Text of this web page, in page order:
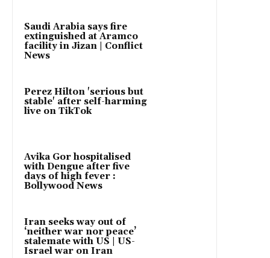
Saudi Arabia says fire
extinguished at Aramco
facility in Jizan | Conflict
News
Perez Hilton 'serious but
stable' after self-harming
live on TikTok
Avika Gor hospitalised
with Dengue after five
days of high fever :
Bollywood News
Iran seeks way out of
‘neither war nor peace’
stalemate with US | US-
Israel war on Iran